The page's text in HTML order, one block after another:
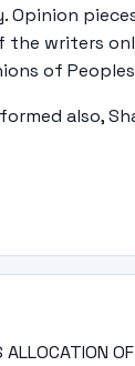
Opinion
the writers
of
also,
ALLOCATION